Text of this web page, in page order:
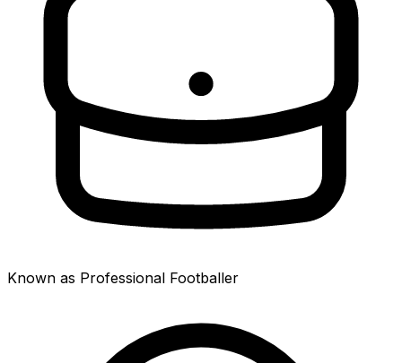
Known as Professional Footballer